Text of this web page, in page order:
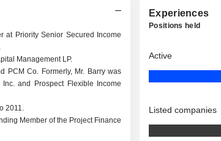
at Priority Senior Secured Income
Management LP.
PCM Co. Formerly, Mr. Barry was
and Prospect Flexible Income
2011.
Member of the Project Finance
Experiences
Positions held
Active
Listed companies